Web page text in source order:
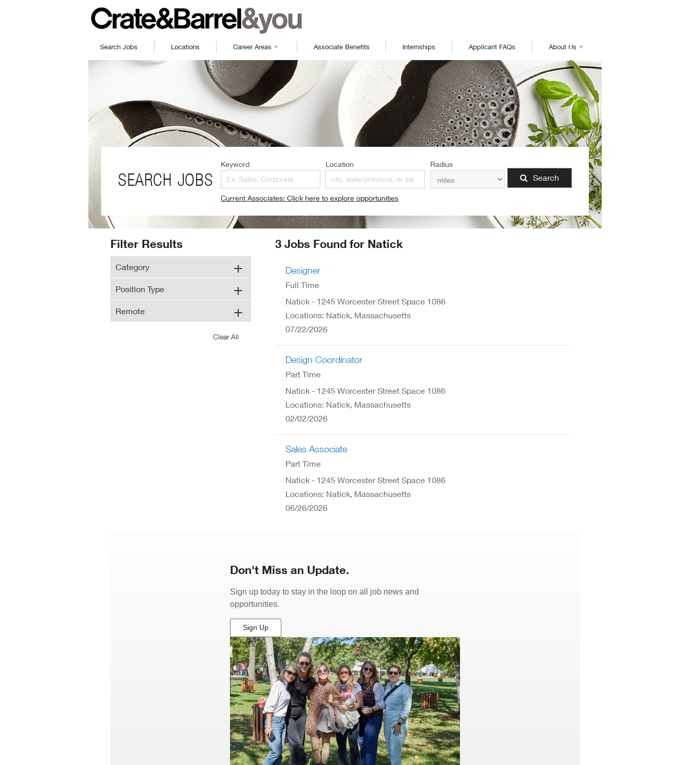
Search Jobs Locations Career Areas Associate Benefits Internships Applicant FAQs About Us
SEARCH JOBS
Keyword Location Radius
Search
Current Associates: Click here to explore opportunities
Search
Results
Filter Results
Category
Position Type
Remote
3 Jobs Found for Natick
Designer
Full Time
Natick - 1245 Worcester Street Space 1086
Locations: Natick, Massachusetts
07/22/2026
Design Coordinator
Part Time
Natick - 1245 Worcester Street Space 1086
Locations: Natick, Massachusetts
02/02/2026
Sales Associate
Part Time
Natick - 1245 Worcester Street Space 1086
Locations: Natick, Massachusetts
06/26/2026
Don't Miss an Update.
Sign up today to stay in the loop on all job news and
opportunities.
Sign Up
(Opens
in
New
Window)